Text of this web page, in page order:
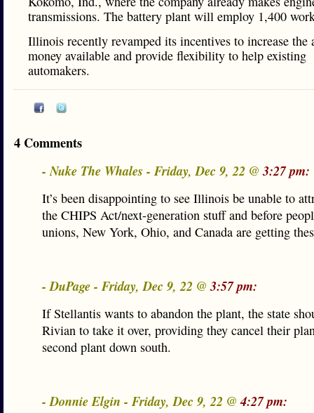
transmissions. The battery plant will employ 1,400
Illinois recently revamped its incentives to increase the
money available and provide flexibility to help existing
automakers.
4 Comments
- Nuke The Whales - Friday, Dec 9, 22 @3:27 pm:
It’s been disappointing to see Illinois be unable to
the CHIPS Act/next-generation stuff and before
unions, New York, Ohio, and Canada are getting
- DuPage - Friday, Dec 9, 22 @3:57 pm:
If Stellantis wants to abandon the plant, the state
Rivian to take it over, providing they cancel their
second plant down south.
- Donnie Elgin - Friday, Dec 9, 22 @4:27 pm: